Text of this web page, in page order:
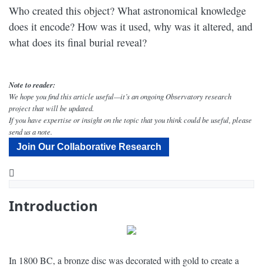
Who created this object? What astronomical knowledge
does it encode? How was it used, why was it altered, and
what does its final burial reveal?
Note to reader:
We hope you find this article useful—it’s an ongoing Observatory research
project that will be updated.
If you have expertise or insight on the topic that you think could be useful, please
send us a note.
Join Our Collaborative Research
Introduction
In 1800 BC, a bronze disc was decorated with gold to create a